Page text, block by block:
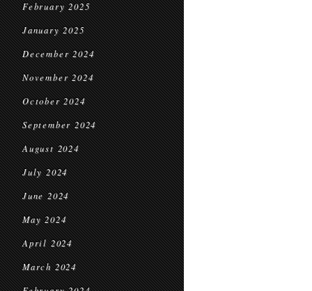
February 2025
January 2025
December 2024
November 2024
October 2024
September 2024
August 2024
July 2024
June 2024
May 2024
April 2024
March 2024